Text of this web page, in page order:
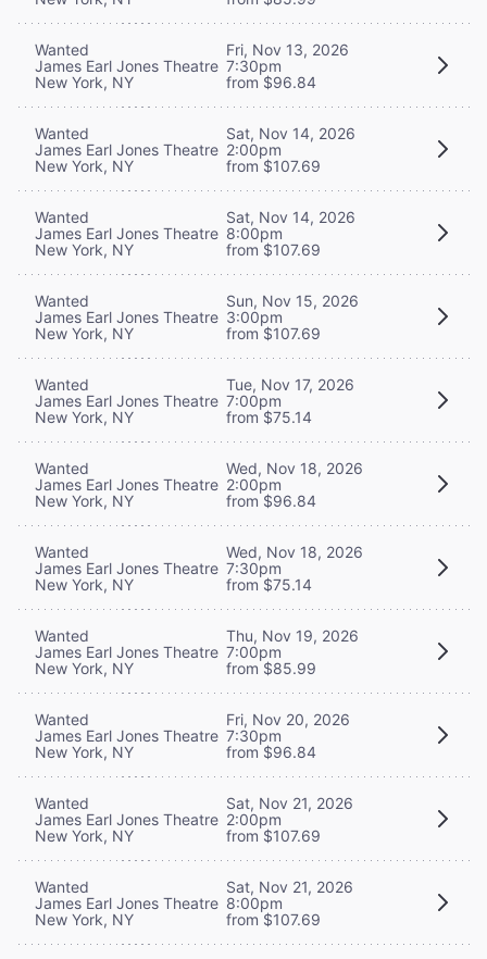
Wanted
James Earl Jones Theatre
New York, NY
Fri, Nov 13, 2026
7:30pm
from $96.84
Wanted
James Earl Jones Theatre
New York, NY
Sat, Nov 14, 2026
2:00pm
from $107.69
Wanted
James Earl Jones Theatre
New York, NY
Sat, Nov 14, 2026
8:00pm
from $107.69
Wanted
James Earl Jones Theatre
New York, NY
Sun, Nov 15, 2026
3:00pm
from $107.69
Wanted
James Earl Jones Theatre
New York, NY
Tue, Nov 17, 2026
7:00pm
from $75.14
Wanted
James Earl Jones Theatre
New York, NY
Wed, Nov 18, 2026
2:00pm
from $96.84
Wanted
James Earl Jones Theatre
New York, NY
Wed, Nov 18, 2026
7:30pm
from $75.14
Wanted
James Earl Jones Theatre
New York, NY
Thu, Nov 19, 2026
7:00pm
from $85.99
Wanted
James Earl Jones Theatre
New York, NY
Fri, Nov 20, 2026
7:30pm
from $96.84
Wanted
James Earl Jones Theatre
New York, NY
Sat, Nov 21, 2026
2:00pm
from $107.69
Wanted
James Earl Jones Theatre
New York, NY
Sat, Nov 21, 2026
8:00pm
from $107.69